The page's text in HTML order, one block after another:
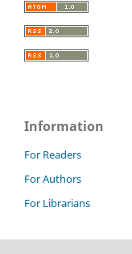
Information
For Readers
For Authors
For Librarians